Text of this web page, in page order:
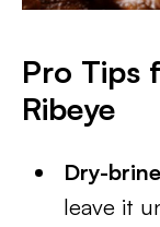
Pro Tips
Ribeye
Dry-
leave it